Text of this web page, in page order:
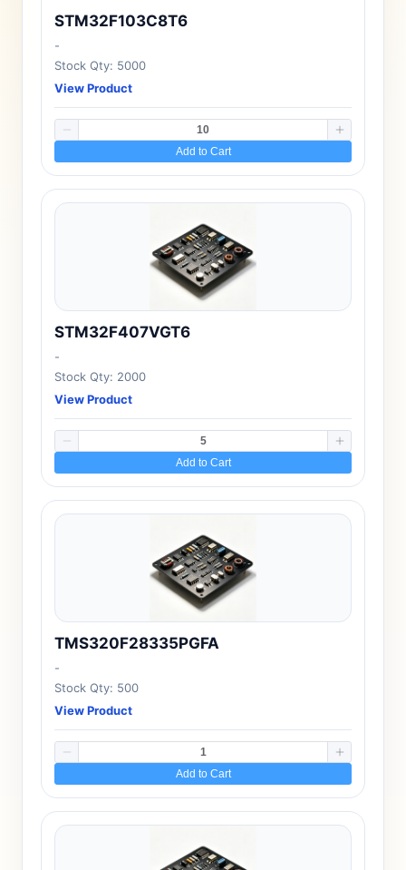
STM32F103C8T6
-
Stock Qty: 5000
View Product
Add to Cart
STM32F407VGT6
-
Stock Qty: 2000
View Product
Add to Cart
TMS320F28335PGFA
-
Stock Qty: 500
View Product
Add to Cart